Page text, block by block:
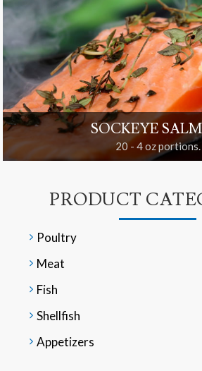
SOCKEYE
20 - 4 oz portions.
PRODUCT
Poultry
Meat
Fish
Shellfish
Appetizers